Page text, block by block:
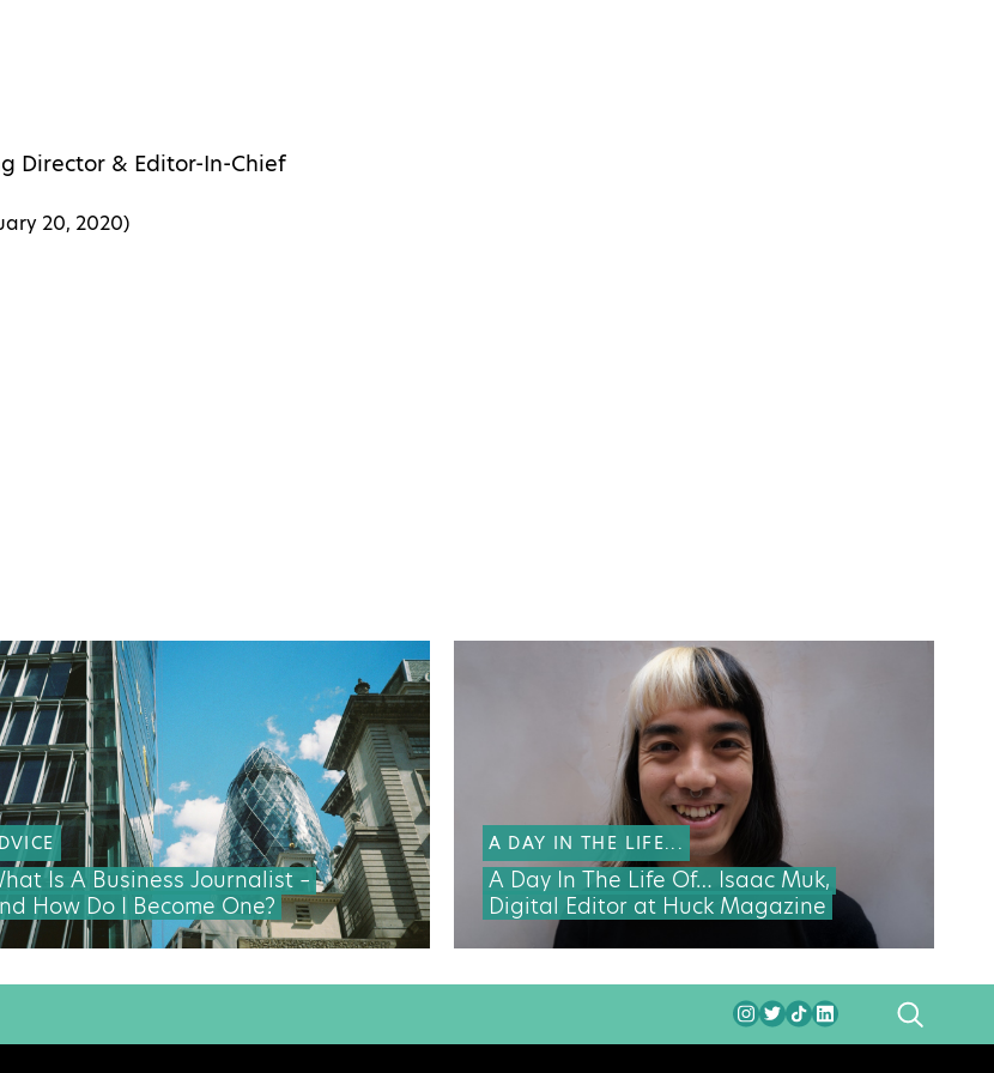
Director & Editor-In-Chief
20, 2020)
Is A Business Journalist –
How Do I Become One?
A DAY IN THE LIFE...
A Day In The Life Of… Isaac Muk,
Digital Editor at Huck Magazine
SEARCH